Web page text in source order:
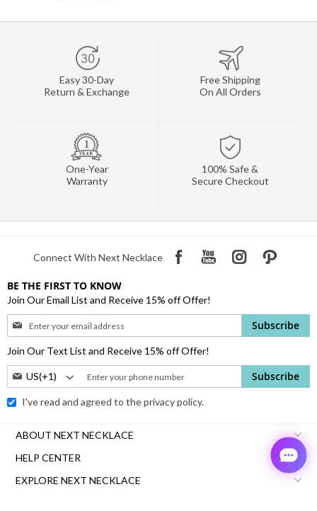
Easy 30-Day
Return & Exchange
Free Shipping
On All Orders
One-Year
Warranty
100% Safe &
Secure Checkout
Connect With Next Necklace
BE THE FIRST TO KNOW
Join Our Email List and Receive 15% off Offer!
Sign
Up
for
Our
Newsletter:
Subscribe
Join Our Text List and Receive 15% off Offer!
Phone
Number:
Subscribe
I've read and agreed to theprivacy policy.
ABOUT NEXT NECKLACE
HELP CENTER
EXPLORE NEXT NECKLACE